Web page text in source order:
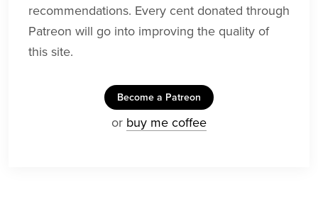
recommendations. Every cent donated through
Patreon will go into improving the quality of
this site.
Become a Patreon
or buy me coffee